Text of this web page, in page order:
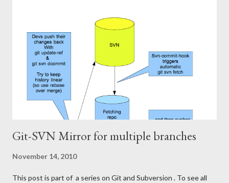
me doing svn-rebase before they can pull the latest code from
Subversion from my repo into theirs. I want to get rid of this
responsibility. I'll put something similar to my svn-rebasing
repository on a server, have it run svn-rebase regularly, and push
the changes to a centralized git repository, ...
Git-SVN Mirror for multiple branches
November 14, 2010
This post is part of a series on Git and Subversion . To see all